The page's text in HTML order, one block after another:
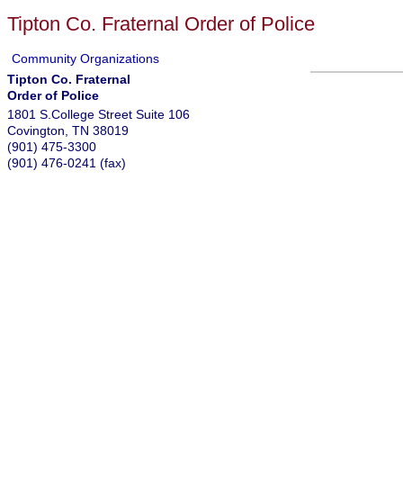
Tipton Co. Fraternal Order of Police
Community Organizations
Tipton Co. Fraternal
Order of Police
1801 S.College Street Suite 106
Covington TN 38019
(901) 475-3300
(901) 476-0241 (fax)